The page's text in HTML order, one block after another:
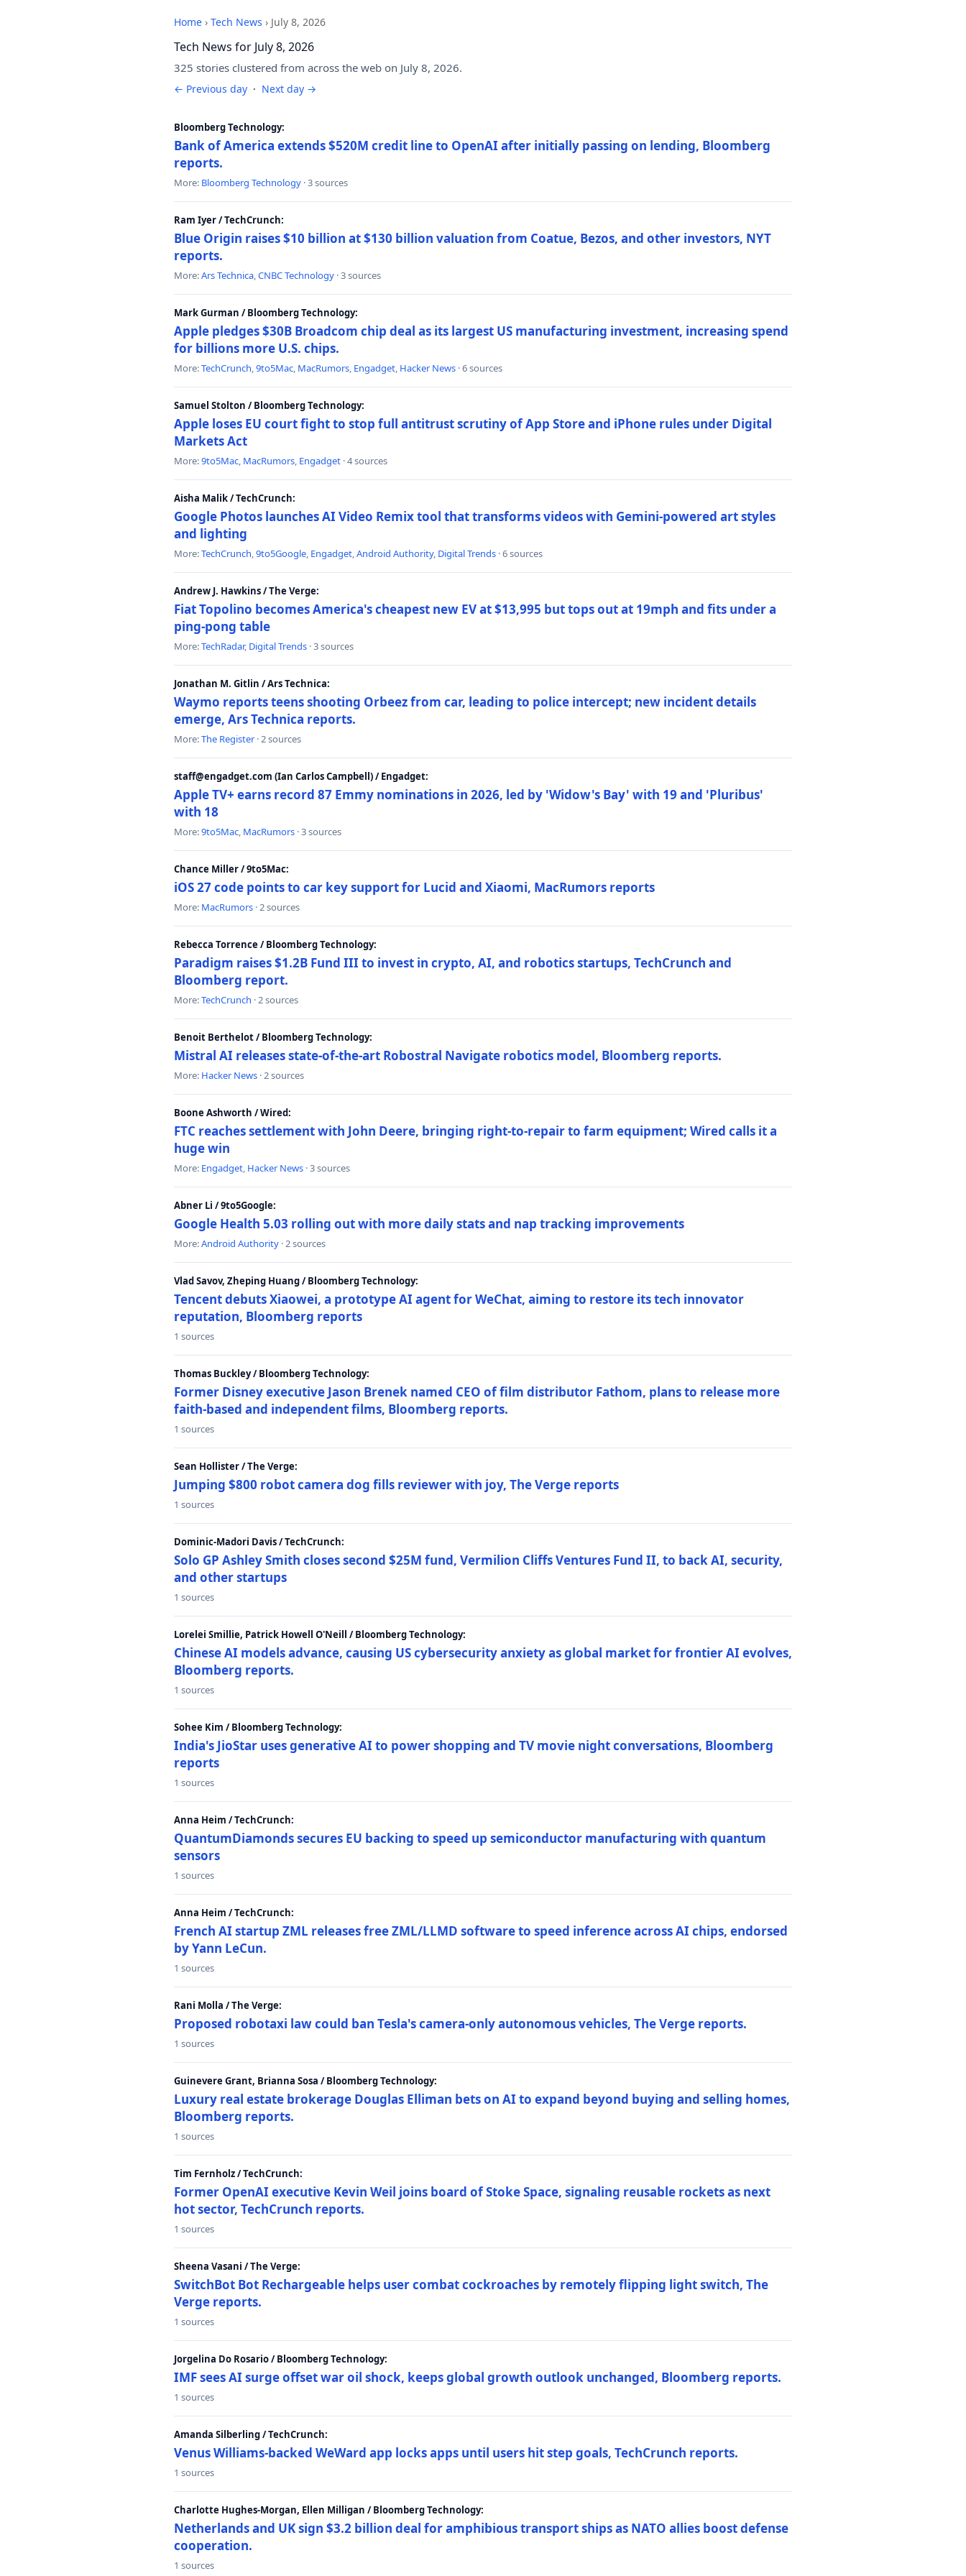
Home › Tech News › July 8, 2026
Tech News for July 8, 2026
325 stories clustered from across the web on July 8, 2026.
← Previous day · Next day →
Bloomberg Technology:
Bank of America extends $520M credit line to OpenAI after initially passing on lending, Bloomberg
reports.
More: Bloomberg Technology · 3 sources
Ram Iyer / TechCrunch:
Blue Origin raises $10 billion at $130 billion valuation from Coatue, Bezos, and other investors, NYT
reports.
More:Ars Technica,CNBC Technology · 3 sources
Mark Gurman / Bloomberg Technology:
Apple pledges $30B Broadcom chip deal as its largest US manufacturing investment, increasing spend
for billions more U.S. chips.
More:TechCrunch,9to5Mac, MacRumors, Engadget, Hacker News · 6 sources
Samuel Stolton / Bloomberg Technology:
Apple loses EU court fight to stop full antitrust scrutiny of App Store and iPhone rules under Digital
Markets Act
More:9to5Mac, MacRumors, Engadget · 4 sources
Aisha Malik / TechCrunch:
Google Photos launches AI Video Remix tool that transforms videos with Gemini-powered art styles
and lighting
More:TechCrunch,9to5Google, Engadget,Android Authority, Digital Trends · 6 sources
Andrew J. Hawkins / The Verge:
Fiat Topolino becomes America's cheapest new EV at $13,995 but tops out at 19mph and fits under a
ping-pong table
More:TechRadar, Digital Trends · 3 sources
Jonathan M. Gitlin / Ars Technica:
Waymo reports teens shooting Orbeez from car, leading to police intercept; new incident details
emerge, Ars Technica reports.
More:The Register · 2 sources
staff@engadget.com (Ian Carlos Campbell) / Engadget:
Apple TV+ earns record 87 Emmy nominations in 2026, led by 'Widow's Bay' with 19 and 'Pluribus'
with 18
More:9to5Mac, MacRumors · 3 sources
Chance Miller / 9to5Mac:
iOS 27 code points to car key support for Lucid and Xiaomi, MacRumors reports
More: MacRumors · 2 sources
Rebecca Torrence / Bloomberg Technology:
Paradigm raises $1.2B Fund III to invest in crypto, AI, and robotics startups, TechCrunch and
Bloomberg report.
More:TechCrunch · 2 sources
Benoit Berthelot / Bloomberg Technology:
Mistral AI releases state-of-the-art Robostral Navigate robotics model, Bloomberg reports.
More: Hacker News · 2 sources
Boone Ashworth / Wired:
FTC reaches settlement with John Deere, bringing right-to-repair to farm equipment; Wired calls it a
huge win
More: Engadget, Hacker News · 3 sources
Abner Li / 9to5Google:
Google Health 5.03 rolling out with more daily stats and nap tracking improvements
More:Android Authority · 2 sources
Vlad Savov, Zheping Huang / Bloomberg Technology:
Tencent debuts Xiaowei, a prototype AI agent for WeChat, aiming to restore its tech innovator
reputation, Bloomberg reports
1 sources
Thomas Buckley / Bloomberg Technology:
Former Disney executive Jason Brenek named CEO of film distributor Fathom, plans to release more
faith-based and independent films, Bloomberg reports.
1 sources
Sean Hollister / The Verge:
Jumping $800 robot camera dog fills reviewer with joy, The Verge reports
1 sources
Dominic-Madori Davis / TechCrunch:
Solo GP Ashley Smith closes second $25M fund, Vermilion Cliffs Ventures Fund II, to back AI, security,
and other startups
1 sources
Lorelei Smillie, Patrick Howell O'Neill / Bloomberg Technology:
Chinese AI models advance, causing US cybersecurity anxiety as global market for frontier AI evolves,
Bloomberg reports.
1 sources
Sohee Kim / Bloomberg Technology:
India's JioStar uses generative AI to power shopping and TV movie night conversations, Bloomberg
reports
1 sources
Anna Heim / TechCrunch:
QuantumDiamonds secures EU backing to speed up semiconductor manufacturing with quantum
sensors
1 sources
Anna Heim / TechCrunch:
French AI startup ZML releases free ZML/LLMD software to speed inference across AI chips, endorsed
by Yann LeCun.
1 sources
Rani Molla / The Verge:
Proposed robotaxi law could ban Tesla's camera-only autonomous vehicles, The Verge reports.
1 sources
Guinevere Grant, Brianna Sosa / Bloomberg Technology:
Luxury real estate brokerage Douglas Elliman bets on AI to expand beyond buying and selling homes,
Bloomberg reports.
1 sources
Tim Fernholz / TechCrunch:
Former OpenAI executive Kevin Weil joins board of Stoke Space, signaling reusable rockets as next
hot sector, TechCrunch reports.
1 sources
Sheena Vasani / The Verge:
SwitchBot Bot Rechargeable helps user combat cockroaches by remotely flipping light switch, The
Verge reports.
1 sources
Jorgelina Do Rosario / Bloomberg Technology:
IMF sees AI surge offset war oil shock, keeps global growth outlook unchanged, Bloomberg reports.
1 sources
Amanda Silberling / TechCrunch:
Venus Williams-backed WeWard app locks apps until users hit step goals, TechCrunch reports.
1 sources
Charlotte Hughes-Morgan, Ellen Milligan / Bloomberg Technology:
Netherlands and UK sign $3.2 billion deal for amphibious transport ships as NATO allies boost defense
cooperation.
1 sources